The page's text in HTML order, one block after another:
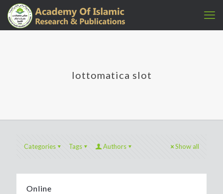
lottomatica slot
Categories Tags Authors Show all
Online